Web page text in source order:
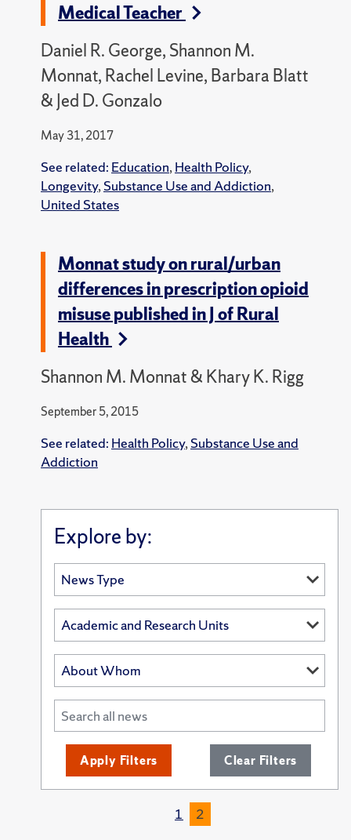
Medical Teacher
Daniel R. George, Shannon M.
Monnat, Rachel Levine, Barbara Blatt
& Jed D. Gonzalo
May 31, 2017
See related: Education, Health Policy,
Longevity, Substance Use and Addiction,
United States
Monnat study on rural/urban
differences in prescription opioid
misuse published in J of Rural
Health
Shannon M. Monnat & Khary K. Rigg
September 5, 2015
See related: Health Policy, Substance Use and
Addiction
Explore by:
Apply Filters Clear Filters
1 2